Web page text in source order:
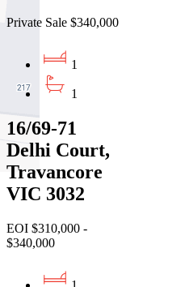
Private Sale $340,000
1
1
16/69-71
Delhi Court,
Travancore
VIC 3032
EOI $310,000 -
$340,000